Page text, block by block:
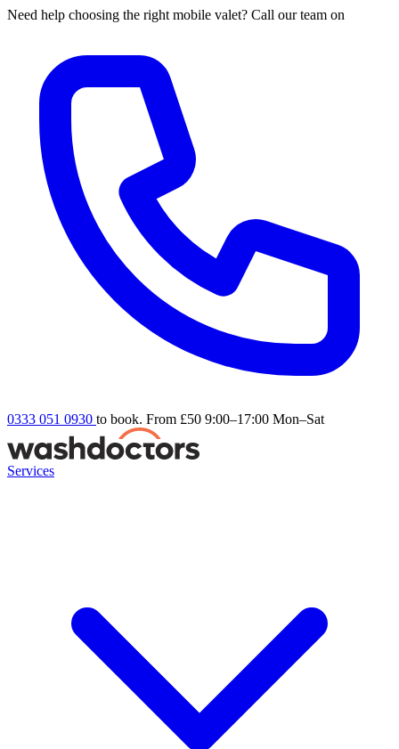
Need help choosing the right mobile valet? Call our team on
0333 051 0930 to book. From £50 9:00–17:00 Mon–Sat
Services